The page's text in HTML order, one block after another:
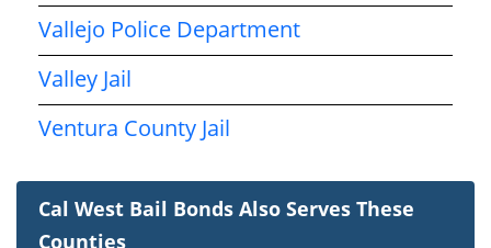
Vallejo Police Department
Valley Jail
Ventura County Jail
Cal West Bail Bonds Also Serves These
Counties